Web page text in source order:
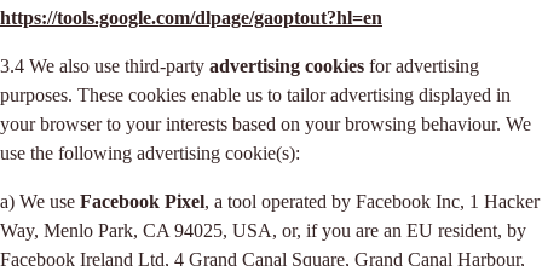
https://tools.google.com/dlpage/gaoptout?hl=en
3.4 We also use third-party advertising cookies for advertising
purposes. These cookies enable us to tailor advertising displayed in
your browser to your interests based on your browsing behaviour. We
use the following advertising cookie(s):
a) We use Facebook Pixel, a tool operated by Facebook Inc, 1 Hacker
Way, Menlo Park, CA 94025, USA, or, if you are an EU resident, by
Facebook Ireland Ltd, 4 Grand Canal Square, Grand Canal Harbour,